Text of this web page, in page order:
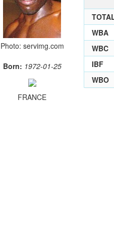
Photo: servimg.com
Born: 1972-01-25
FRANCE
WBA
WBC
IBF
WBO